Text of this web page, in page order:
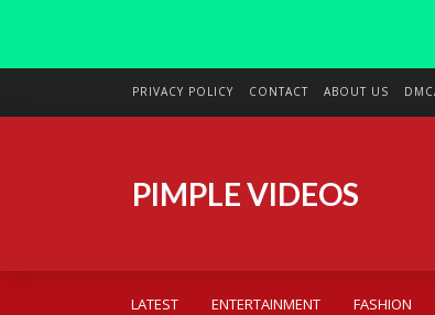
PRIVACY POLICY CONTACT ABOUT US
PIMPLE VIDEOS
LATEST ENTERTAINMENT FASHION